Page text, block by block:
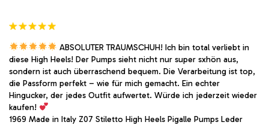
ABSOLUTER TRAUMSCHUH! Ich bin total verliebt in
diese High Heels! Der Pumps sieht nicht nur super sxhön aus,
sondern ist auch überraschend bequem. Die Verarbeitung ist top,
die Passform perfekt – wie für mich gemacht. Ein echter
Hingucker, der jedes Outfit aufwertet. Würde ich jederzeit wieder
kaufen!
1969 Made in Italy Z07 Stiletto High Heels Pigalle Pumps Leder